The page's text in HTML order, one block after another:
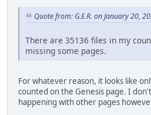
Quote from: G.E.R. on January 20,
There are 35136 files in my
missing some pages.
For whatever reason, it looks like
counted on the Genesis page. I
happening with other pages